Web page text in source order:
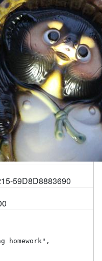
59D8D8883690
homework",